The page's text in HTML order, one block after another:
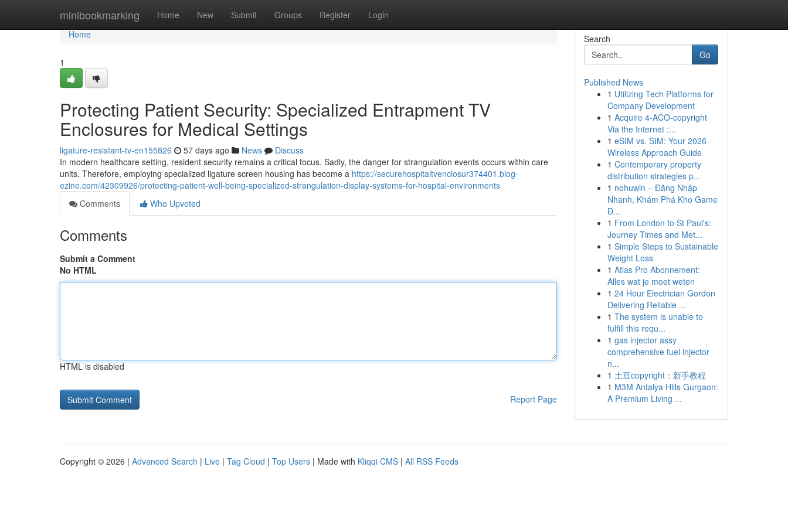
minibookmarking Home New Submit Groups Register Login
Home
Home
1
Protecting Patient Security: Specialized Entrapment TV
Enclosures for Medical Settings
ligature-resistant-tv-en155826 57 days ago News
Discuss
In modern healthcare setting, resident security remains a critical focus. Sadly, the danger for strangulation events occurs within care
units. Therefore, employing specialized ligature screen housing has become a https://securehospitaltvenclosur374401.blog-
ezine.com/42309926/protecting-patient-well-being-specialized-strangulation-display-systems-for-hospital-environments
Comments
Who Upvoted
Comments
Submit a Comment
No HTML
HTML is disabled
Report Page
Search
Go
Published News
1 Utilizing Tech Platforms for
Company Development
1 Acquire 4-ACO-copyright
Via the Internet :...
1 eSIM vs. SIM: Your 2026
Wireless Approach Guide
1 Contemporary property
distribution strategies p...
1 nohuwin – Đăng Nhập
Nhanh, Khám Phá Kho Game
Đ...
1 From London to St Paul's:
Journey Times and Met...
1 Simple Steps to Sustainable
Weight Loss
1 Atlas Pro Abonnement:
Alles wat je moet weten
1 24 Hour Electrician Gordon
Delivering Reliable ...
1 The system is unable to
fulfill this requ...
1 gas injector assy
comprehensive fuel injector
n...
1 土豆copyright：新手教程
1 M3M Antalya Hills Gurgaon:
A Premium Living ...
Copyright © 2026 | Advanced Search | Live | Tag Cloud | Top Users | Made with Kliqqi CMS | All RSS Feeds